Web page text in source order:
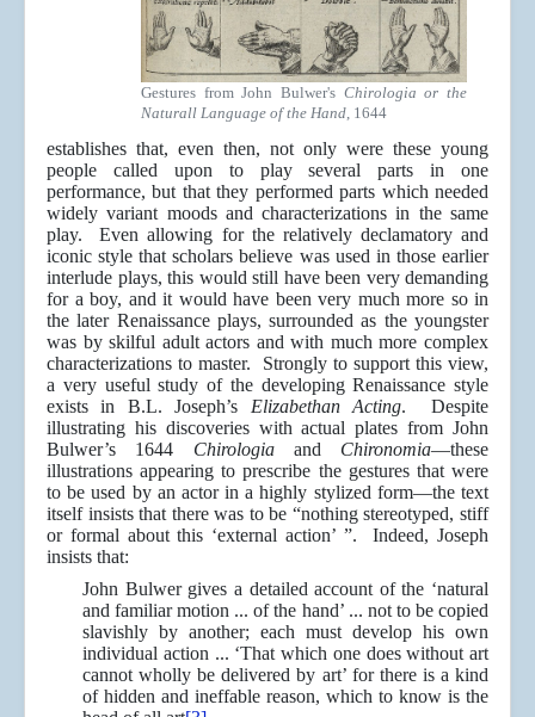
Gestures from John Bulwer's Chirologia or the
Naturall Language of the Hand, 1644
establishes that, even then, not only were these young
people called upon to play several parts in one
performance, but that they performed parts which needed
widely variant moods and characterizations in the same
play. Even allowing for the relatively declamatory and
iconic style that scholars believe was used in those earlier
interlude plays, this would still have been very demanding
for a boy, and it would have been very much more so in
the later Renaissance plays, surrounded as the youngster
was by skilful adult actors and with much more complex
characterizations to master. Strongly to support this view,
a very useful study of the developing Renaissance style
exists in B.L. Joseph’s Elizabethan Acting. Despite
illustrating his discoveries with actual plates from John
Bulwer’s 1644 Chirologiaand Chironomia—these
illustrations appearing to prescribe the gestures that were
to be used by an actor in a highly stylized form—the text
itself insists that there was to be “nothing stereotyped, stiff
or formal about this ‘external action’ ”. Indeed, Joseph
insists that:
John Bulwer gives a detailed account of the ‘natural
and familiar motion ... of the hand’ ... not to be copied
slavishly by another; each must develop his own
individual action ... ‘That which one does without art
cannot wholly be delivered by art’ for there is a kind
of hidden and ineffable reason, which to know is the